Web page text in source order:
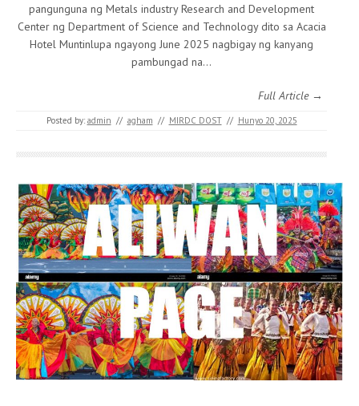
pangunguna ng Metals industry Research and Development
Center ng Department of Science and Technology dito sa Acacia
Hotel Muntinlupa ngayong June 2025 nagbigay ng kanyang
pambungad na…
Full Article →
Posted by: admin // agham // MIRDC DOST // Hunyo 20, 2025